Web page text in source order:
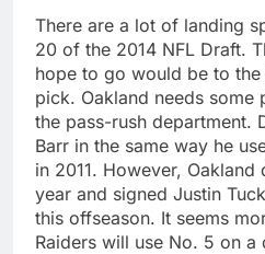
There are a lot of landing
20 of the 2014 NFL Draft.
hope to go would be to
pick. Oakland needs some
the pass-rush department.
Barr in the same way he
in 2011. However,
year and signed Justin
this offseason. It seems
Raiders will use No. 5 on